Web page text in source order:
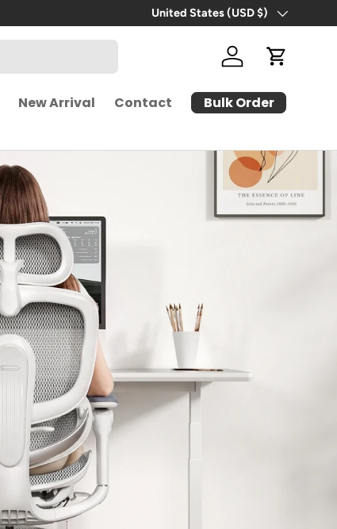
Free Shipping | 30-Day Free Trial
Country/Region
United States (USD $)
Log in Cart
New Arrival Contact Bulk Order